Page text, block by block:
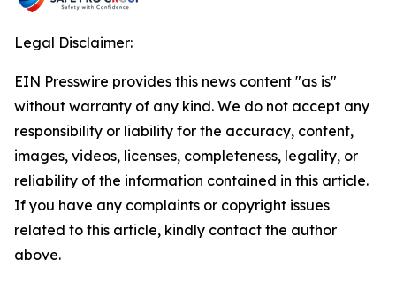
Legal Disclaimer:
EIN Presswire provides this news content "as is"
without warranty of any kind. We do not accept any
responsibility or liability for the accuracy, content,
images, videos, licenses, completeness, legality, or
reliability of the information contained in this article.
If you have any complaints or copyright issues
related to this article, kindly contact the author
above.